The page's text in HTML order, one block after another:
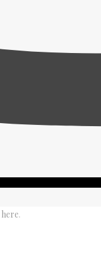
here.